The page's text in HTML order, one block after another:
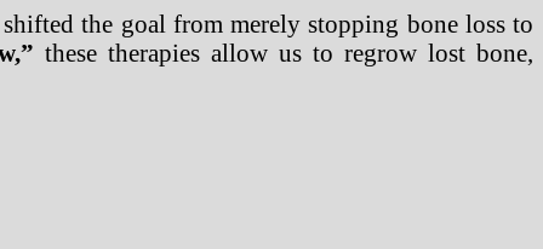
the goal from merely stopping bone loss to
these therapies allow us to regrow lost bone,